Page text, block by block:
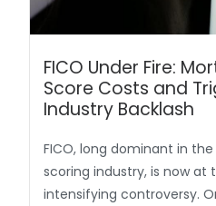
FICO Under Fire:
Score Costs and
Industry Backlash
FICO, long dominant in
scoring industry, is now at
intensifying controversy.